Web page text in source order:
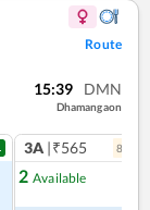
Route
15:39 DMN
Dhamangaon
3A |₹565 8
2 Available